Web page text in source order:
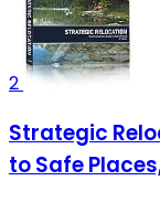
2
Strategic
to Safe